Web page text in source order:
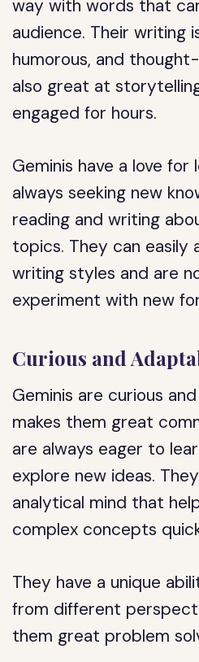
way with words that
audience. Their writing
humorous, and
also great at
engaged for hours.
Geminis have a love for
always seeking new
reading and writing
topics. They can
writing styles and are
experiment with new
Curious and
Geminis are curious
makes them great
are always eager to
explore new ideas.
analytical mind that
complex concepts
They have a unique
from different
them great problem